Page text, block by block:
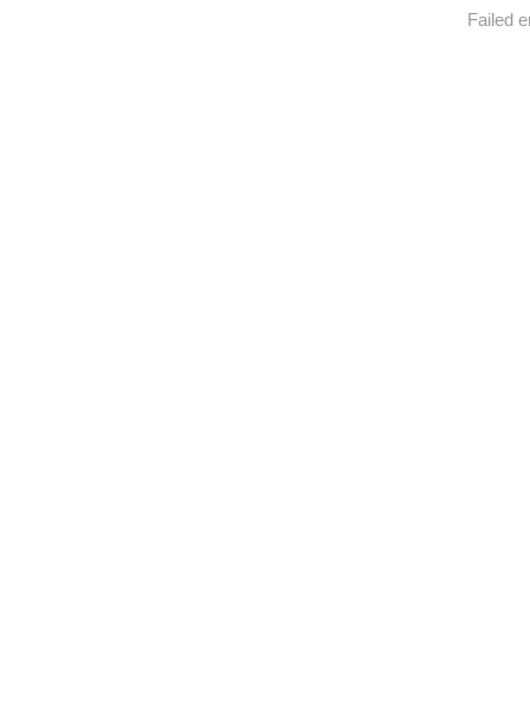
Failed